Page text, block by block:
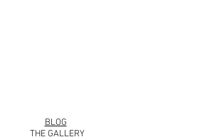
BLOG
THE GALLERY